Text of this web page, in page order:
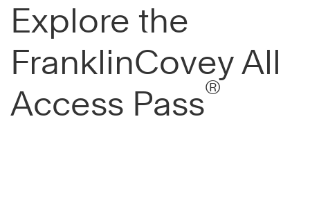
Explore the
FranklinCovey All
Access Pass®